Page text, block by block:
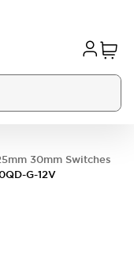
30mm Switches
G-12V